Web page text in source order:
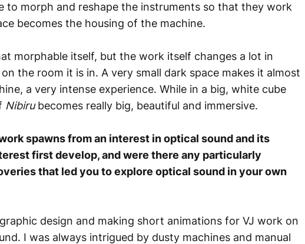
to morph and reshape the instruments so that they work
becomes the housing of the machine.
morphable itself, but the work itself changes a lot in
the room it is in. A very small dark space makes it almost
a very intense experience. While in a big, white cube
Nibirubecomes really big, beautiful and immersive.
spawns from an interest in optical sound and its
first develop, and were there any particularly
that led you to explore optical sound in your own
design and making short animations for VJ work on
I was always intrigued by dusty machines and manual